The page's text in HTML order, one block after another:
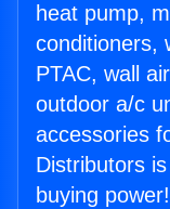
heat pump,
conditioners,
PTAC, wall
outdoor a/c
accessories
Distributors
buying power!